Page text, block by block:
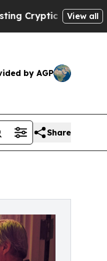
Biblical Messages
View all
by AGP
Share